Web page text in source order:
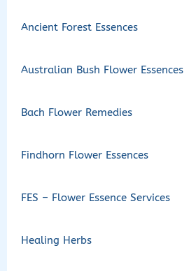
Ancient Forest Essences
Australian Bush Flower Essences
Bach Flower Remedies
Findhorn Flower Essences
FES – Flower Essence Services
Healing Herbs